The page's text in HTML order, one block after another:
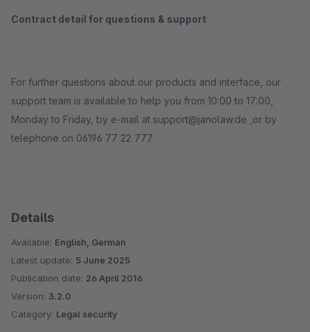
Contract detail for questions & support
For further questions about our products and interface, our
support team is available to help you from 10:00 to 17:00,
Monday to Friday, by e-mail at support@janolaw.de ,or by
telephone on 06196 77 22 777
Details
Available: English, German
Latest update: 5 June 2025
Publication date: 26 April 2016
Version: 3.2.0
Category: Legal security